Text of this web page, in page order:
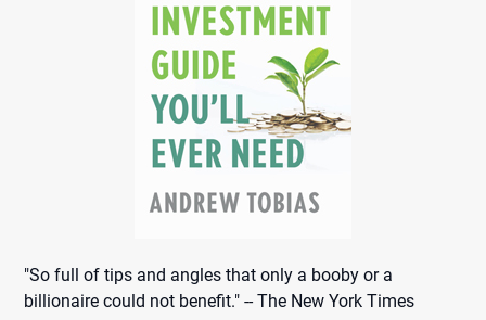
"So full of tips and angles that only a booby or a
billionaire could not benefit." -- The New York Times